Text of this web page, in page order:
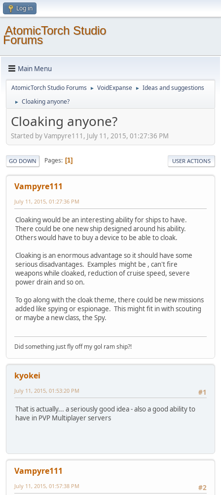
Log in
AtomicTorch Studio
Forums
Main Menu
AtomicTorch Studio Forums ► VoidExpanse ► Ideas and suggestions
► Cloaking anyone?
Cloaking anyone?
Started by Vampyre111, July 11, 2015, 01:27:36 PM
GO DOWN Pages 1 USER ACTIONS
Vampyre111
July 11, 2015, 01:27:36 PM
Cloaking would be an interesting ability for ships to have.
There could be one new ship designed around his ability.
Others would have to buy a device to be able to cloak.
Cloaking is an enormous advantage so it should have some
serious disadvantages. Examples might be , can't fire
weapons while cloaked, reduction of cruise speed, severe
power drain and so on.
To go along with the cloak theme, there could be new missions
added like spying or espionage. This might fit in with scouting
or maybe a new class, the Spy.
Did something just fly off my gol ram ship?!
kyokei
#1
July 11, 2015, 01:53:20 PM
That is actually... a seriously good idea - also a good ability to
have in PVP Multiplayer servers
Vampyre111
#2
July 11, 2015, 01:57:38 PM